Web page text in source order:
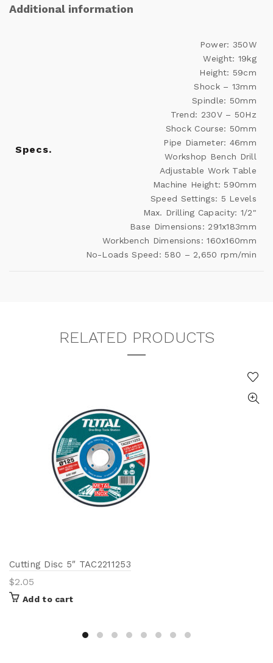
Additional information
Specs.
Power: 350W
Weight: 19kg
Height: 59cm
Shock – 13mm
Spindle: 50mm
Trend: 230V – 50Hz
Shock Course: 50mm
Pipe Diameter: 46mm
Workshop Bench Drill
Adjustable Work Table
Machine Height: 590mm
Speed Settings: 5 Levels
Max. Drilling Capacity: 1/2"
Base Dimensions: 291x183mm
Workbench Dimensions: 160x160mm
No-Loads Speed: 580 – 2,650 rpm/min
RELATED PRODUCTS
Cutting Disc 5″ TAC2211253
$2.05
Add to cart